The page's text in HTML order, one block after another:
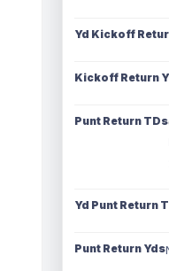
Yd Kickoff
Kickoff Return
Punt Return TDs
Yd Punt Return
Punt Return Yds